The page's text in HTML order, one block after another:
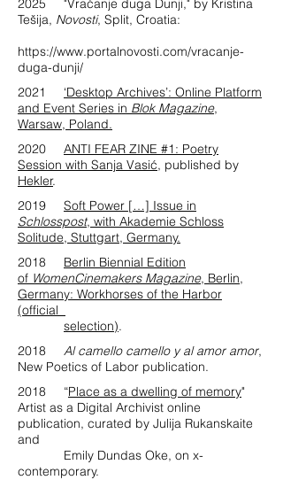
2025 "Vraćanje duga Dunji," by Kristina
Tešija, Novosti, Split, Croatia:
https://www.portalnovosti.com/vracanje-
duga-dunji/
2021 ‘Desktop Archives’: Online Platform
and Event Series in Blok Magazine,
Warsaw, Poland.
2020 ANTI FEAR ZINE #1: Poetry
Session with Sanja Vasić, published by
Hekler.
2019 Soft Power […] Issue in
Schlosspost, with Akademie Schloss
Solitude, Stuttgart, Germany.
2018 Berlin Biennial Edition
of WomenCinemakers Magazine, Berlin,
Germany: Workhorses of the Harbor
(official
selection).
2018 Al camello camello y al amor amor,
New Poetics of Labor publication.
2018 “Place as a dwelling of memory"
Artist as a Digital Archivist online
publication, curated by Julija Rukanskaite
and
Emily Dundas Oke, on x-
contemporary.